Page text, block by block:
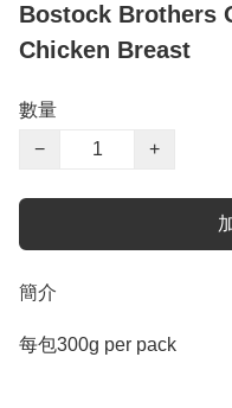
Bostock Brothers
Chicken Breast
數量
−
+
簡介
每包300g per pack